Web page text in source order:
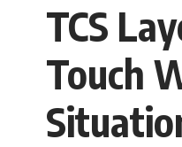
TCS
Touch